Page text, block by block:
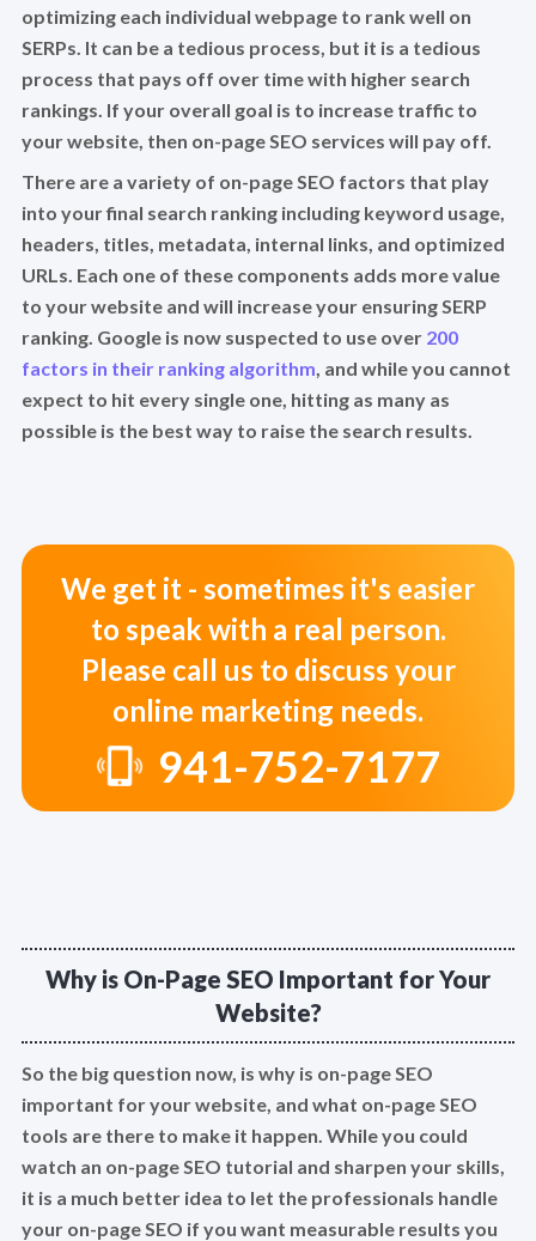
optimizing each individual webpage to rank well on
SERPs. It can be a tedious process, but it is a tedious
process that pays off over time with higher search
rankings. If your overall goal is to increase traffic to
your website, then on-page SEO services will pay off.
There are a variety of on-page SEO factors that play
into your final search ranking including keyword usage,
headers, titles, metadata, internal links, and optimized
URLs. Each one of these components adds more value
to your website and will increase your ensuring SERP
ranking. Google is now suspected to use over 200
factors in their ranking algorithm, and while you cannot
expect to hit every single one, hitting as many as
possible is the best way to raise the search results.
We get it - sometimes it's easier
to speak with a real person.
Please call us to discuss your
online marketing needs.
941-752-7177
Why is On-Page SEO Important for Your
Website?
So the big question now, is why is on-page SEO
important for your website, and what on-page SEO
tools are there to make it happen. While you could
watch an on-page SEO tutorial and sharpen your skills,
it is a much better idea to let the professionals handle
your on-page SEO if you want measurable results you